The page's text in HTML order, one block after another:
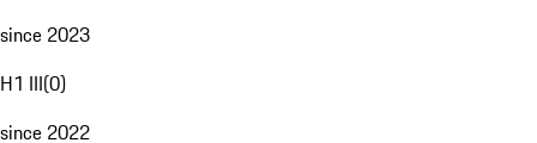
since 2023
H1 III(0)
since 2022